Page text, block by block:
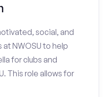
social, and
NWOSU to help
for clubs and
This role allows for